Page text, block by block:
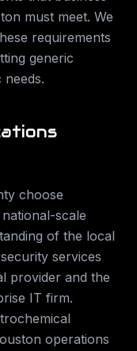
must meet. We
requirements
generic
choose
scale
of the local
services
provider and the
IT firm.
operations